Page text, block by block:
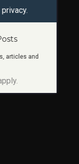
articles and